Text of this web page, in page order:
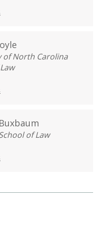
of North Carolina
of Law